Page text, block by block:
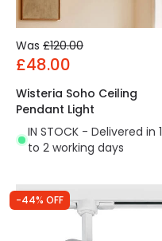
Was £120.00
£48.00
Wisteria Soho Ceiling
Pendant Light
IN STOCK - Delivered in 1
to 2 working days
-44% OFF